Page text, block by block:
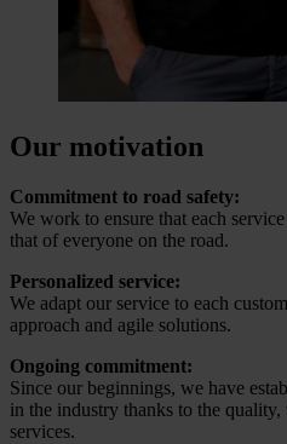
Our motivation
Commitment to road safety:
We work to ensure that each
that of everyone on the road.
Personalized service:
We adapt our service to each
approach and agile solutions.
Ongoing commitment:
Since our beginnings, we have
in the industry thanks to the
services.